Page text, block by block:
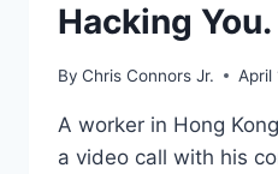
Hacking You.
By Chris Connors Jr. April
A worker in Hong
a video call with his